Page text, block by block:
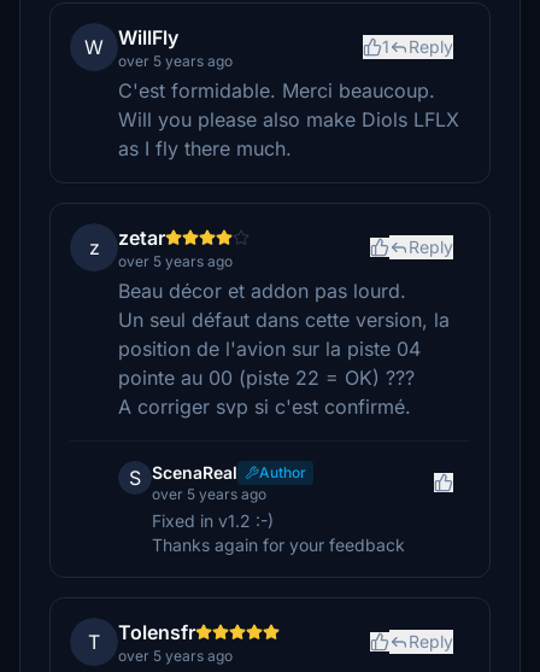
W WillFly
over 5 years ago
1 Reply
C'est formidable. Merci beaucoup.
Will you please also make Diols LFLX
as I fly there much.
z zetar
over 5 years ago
Reply
Beau décor et addon pas lourd.
Un seul défaut dans cette version, la
position de l'avion sur la piste 04
pointe au 00 (piste 22 = OK) ???
A corriger svp si c'est confirmé.
S ScenaReal
Author
over 5 years ago
Fixed in v1.2 :-)
Thanks again for your feedback
T Tolensfr
over 5 years ago
Reply